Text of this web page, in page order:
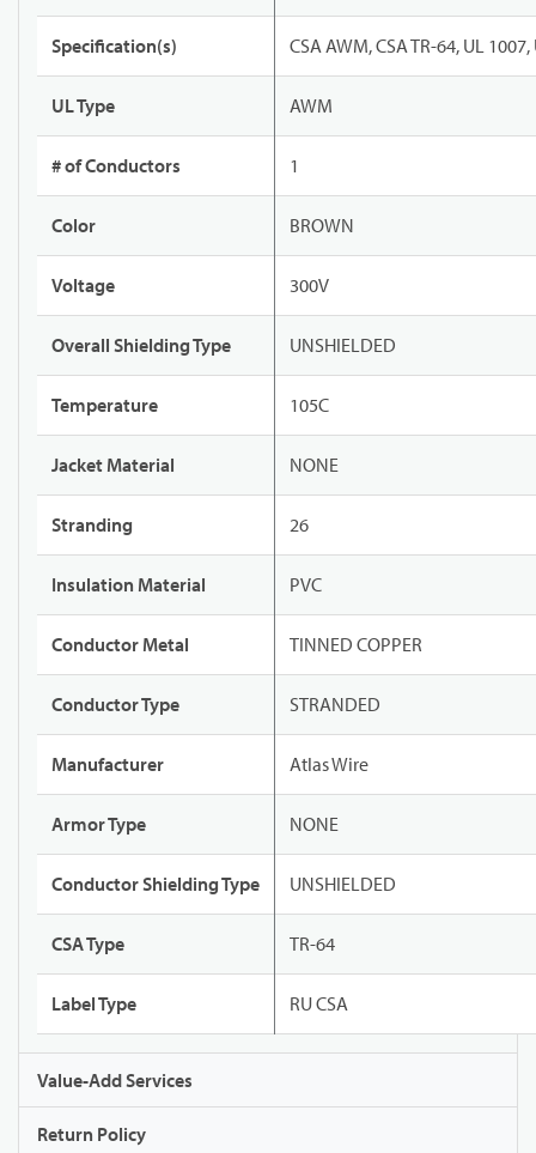
Specification(s) CSA AWM, CSA TR-64, UL
UL Type AWM
# of Conductors 1
Color BROWN
Voltage 300V
Overall Shielding Type UNSHIELDED
Temperature 105C
Jacket Material NONE
Stranding 26
Insulation Material PVC
Conductor Metal TINNED COPPER
Conductor Type STRANDED
Manufacturer Atlas Wire
Armor Type NONE
Conductor Shielding Type UNSHIELDED
CSA Type TR-64
Label Type RU CSA
Value-Add Services
Return Policy